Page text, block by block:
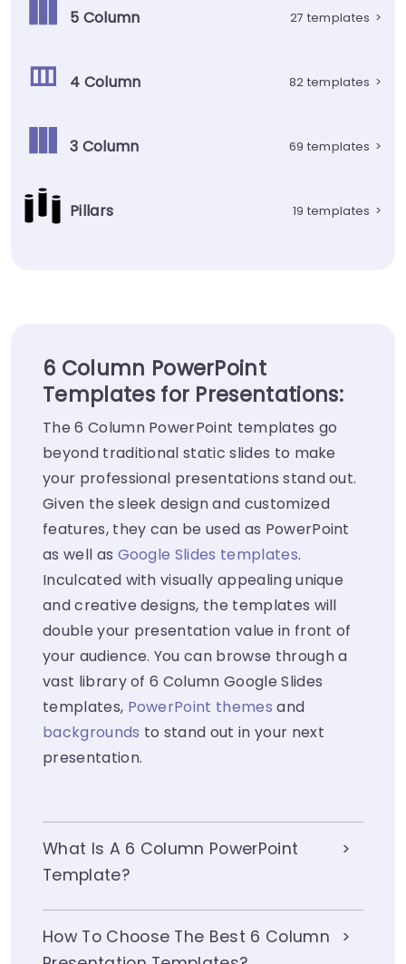
5 Column 27 templates >
4 Column 82 templates >
3 Column 69 templates >
Pillars 19 templates >
6 Column PowerPoint
Templates for Presentations:
The 6 Column PowerPoint templates go
beyond traditional static slides to make
your professional presentations stand out.
Given the sleek design and customized
features, they can be used as PowerPoint
as well as Google Slides templates.
Inculcated with visually appealing unique
and creative designs, the templates will
double your presentation value in front of
your audience. You can browse through a
vast library of 6 Column Google Slides
templates, PowerPoint themes and
backgrounds to stand out in your next
presentation.
What Is A 6 Column PowerPoint
Template?
How To Choose The Best 6 Column